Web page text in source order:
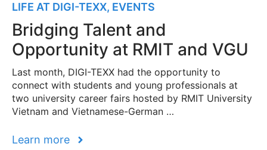
LIFE AT DIGI-TEXX, EVENTS
Bridging Talent and
Opportunity at RMIT and VGU
Last month, DIGI-TEXX had the opportunity to
connect with students and young professionals at
two university career fairs hosted by RMIT University
Vietnam and Vietnamese-German …
Learn more